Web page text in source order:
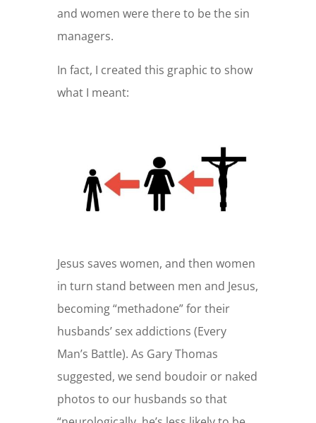
and women were there to be the sin
managers.
In fact, I created this graphic to show
what I meant:
Jesus saves women, and then women
in turn stand between men and Jesus,
becoming “methadone” for their
husbands’ sex addictions (Every
Man’s Battle). As Gary Thomas
suggested, we send boudoir or naked
photos to our husbands so that